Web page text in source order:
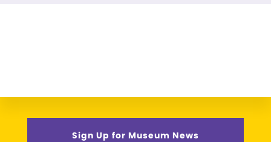
Sign Up for Museum News